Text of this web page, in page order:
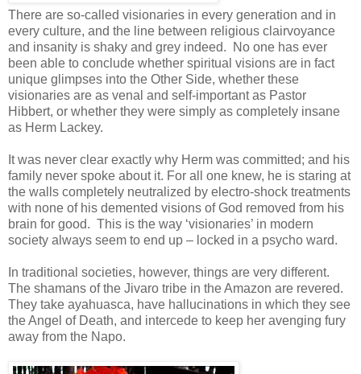
There are so-called visionaries in every generation and in
every culture, and the line between religious clairvoyance
and insanity is shaky and grey indeed. No one has ever
been able to conclude whether spiritual visions are in fact
unique glimpses into the Other Side, whether these
visionaries are as venal and self-important as Pastor
Hibbert, or whether they were simply as completely insane
as Herm Lackey.
It was never clear exactly why Herm was committed; and his
family never spoke about it. For all one knew, he is staring at
the walls completely neutralized by electro-shock treatments
with none of his demented visions of God removed from his
brain for good. This is the way ‘visionaries’ in modern
society always seem to end up – locked in a psycho ward.
In traditional societies, however, things are very different.
The shamans of the Jivaro tribe in the Amazon are revered.
They take ayahuasca, have hallucinations in which they see
the Angel of Death, and intercede to keep her avenging fury
away from the Napo.